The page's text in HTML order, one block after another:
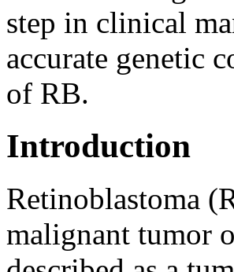
step in clinical
accurate genetic
of RB.
Introduction
Retinoblastoma
malignant tumor